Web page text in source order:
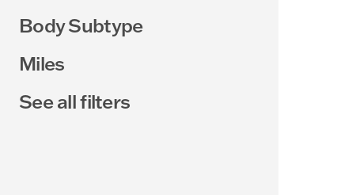
Body Subtype
Miles
See all filters